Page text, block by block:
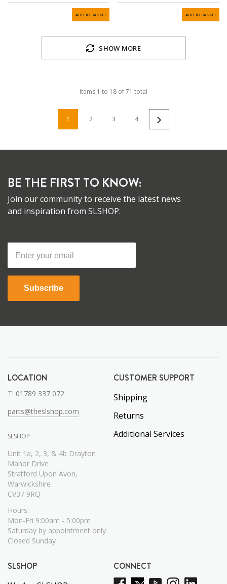
ADD TO BASKET ADD TO BASKET
SHOW MORE
Items 1 to 18 of71 total
1 2 3 4
BE THE FIRST TO KNOW:
Join our community to receive the latest news
and inspiration from SLSHOP.
Subscribe
LOCATION
T: 01789 337 072
parts@theslshop.com
SLSHOP
Unit 1a, 2, 3, & 4b Drayton
Manor Drive
Stratford Upon Avon,
Warwickshire
CV37 9RQ
Hours:
Mon-Fri 9:00am - 5:00pm
Saturday by appointment only
Closed Sunday
CUSTOMER SUPPORT
Shipping
Returns
Additional Services
SLSHOP CONNECT